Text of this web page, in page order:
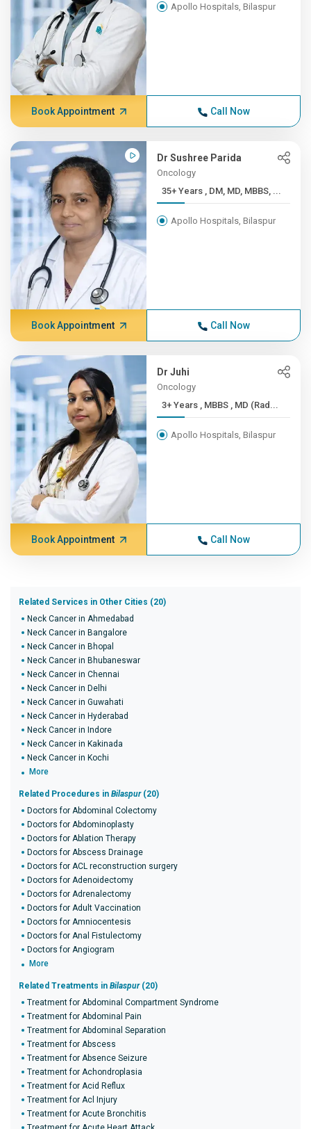
Apollo Hospitals, Bilaspur
Book Appointment Call Now
Dr Sushree Parida
Oncology
35+ Years , DM, MD, MBBS, ...
Apollo Hospitals, Bilaspur
Book Appointment Call Now
Dr Juhi
Oncology
3+ Years , MBBS , MD (Rad...
Apollo Hospitals, Bilaspur
Book Appointment Call Now
Related Services in Other Cities (20)
Neck Cancer in Ahmedabad
Neck Cancer in Bangalore
Neck Cancer in Bhopal
Neck Cancer in Bhubaneswar
Neck Cancer in Chennai
Neck Cancer in Delhi
Neck Cancer in Guwahati
Neck Cancer in Hyderabad
Neck Cancer in Indore
Neck Cancer in Kakinada
Neck Cancer in Kochi
More
Related Procedures in Bilaspur(20)
Doctors for Abdominal Colectomy
Doctors for Abdominoplasty
Doctors for Ablation Therapy
Doctors for Abscess Drainage
Doctors for ACL reconstruction surgery
Doctors for Adenoidectomy
Doctors for Adrenalectomy
Doctors for Adult Vaccination
Doctors for Amniocentesis
Doctors for Anal Fistulectomy
Doctors for Angiogram
More
Related Treatments in Bilaspur(20)
Treatment for Abdominal Compartment Syndrome
Treatment for Abdominal Pain
Treatment for Abdominal Separation
Treatment for Abscess
Treatment for Absence Seizure
Treatment for Achondroplasia
Treatment for Acid Reflux
Treatment for Acl Injury
Treatment for Acute Bronchitis